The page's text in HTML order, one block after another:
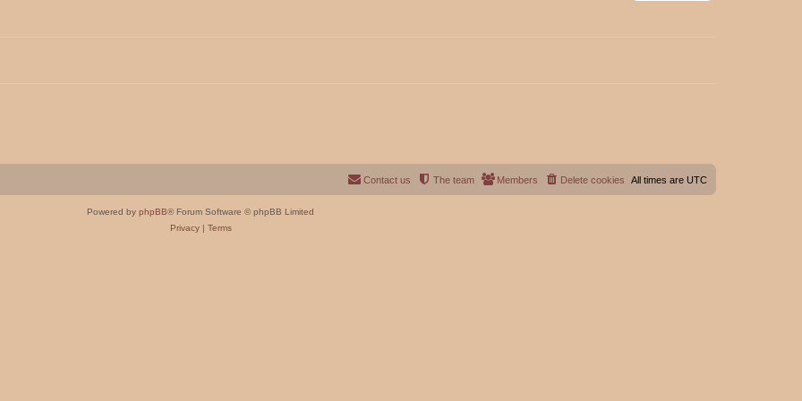
All times are UTC
Delete cookies
Members
The team
Contact us
Powered by phpBB® Forum Software © phpBB Limited
Privacy| Terms